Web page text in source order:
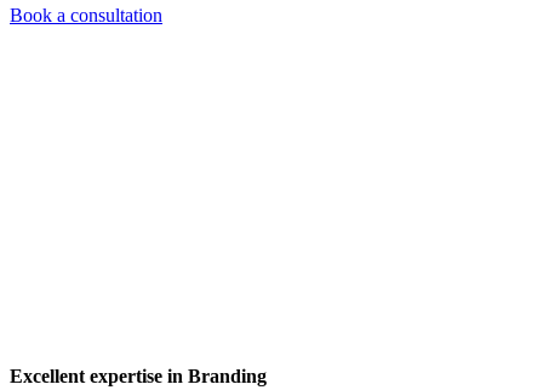
Book a consultation
Excellent expertise in Branding